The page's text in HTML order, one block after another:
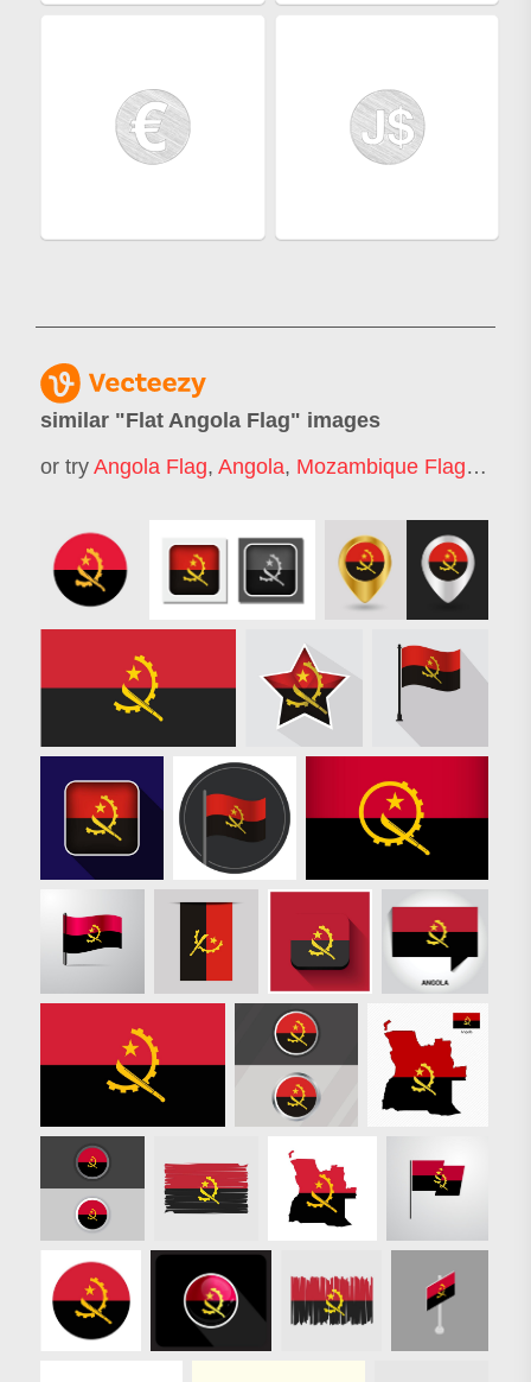
similar "Flat Angola Flag" images
or try Angola Flag, Angola, Mozambique Flag,